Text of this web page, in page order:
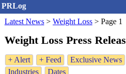
PRLog
Latest News > Weight Loss > Page 1
Weight Loss Press
+ Alert + Feed Exclusive News
Industries
Dates